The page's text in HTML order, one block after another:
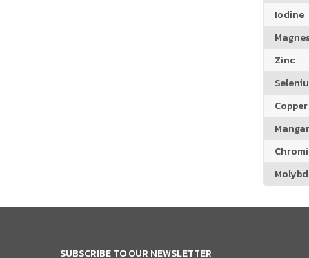
Iodine
Zinc
Copper
SUBSCRIBE TO OUR NEWSLETTER